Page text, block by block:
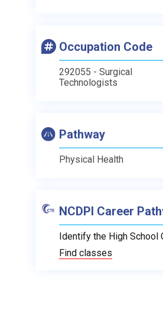
Occupation Code
292055 - Surgical
Technologists
Pathway
Physical Health
NCDPI Career
Identify the High School
Find classes